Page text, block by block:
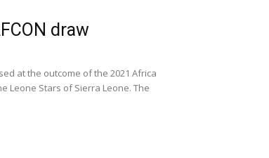
draw
at the outcome of the 2021 Africa
Leone Stars of Sierra Leone. The